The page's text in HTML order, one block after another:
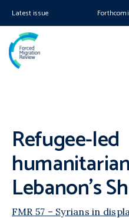
Latest issue
Refugee-led
Lebanon’s
FMR 57 – Syrians in